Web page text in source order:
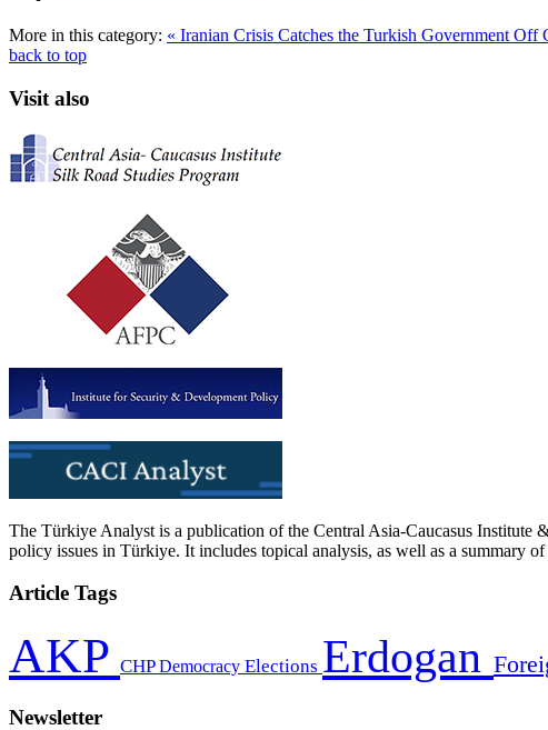
More in this category: « Iranian Crisis Catches the Turkish Government Off
back to top
Visit also
The Türkiye Analyst is a publication of the Central Asia-Caucasus Institute
policy issues in Türkiye. It includes topical analysis, as well as a summary
Article Tags
AKP CHPDemocracy Elections Erdogan
Newsletter